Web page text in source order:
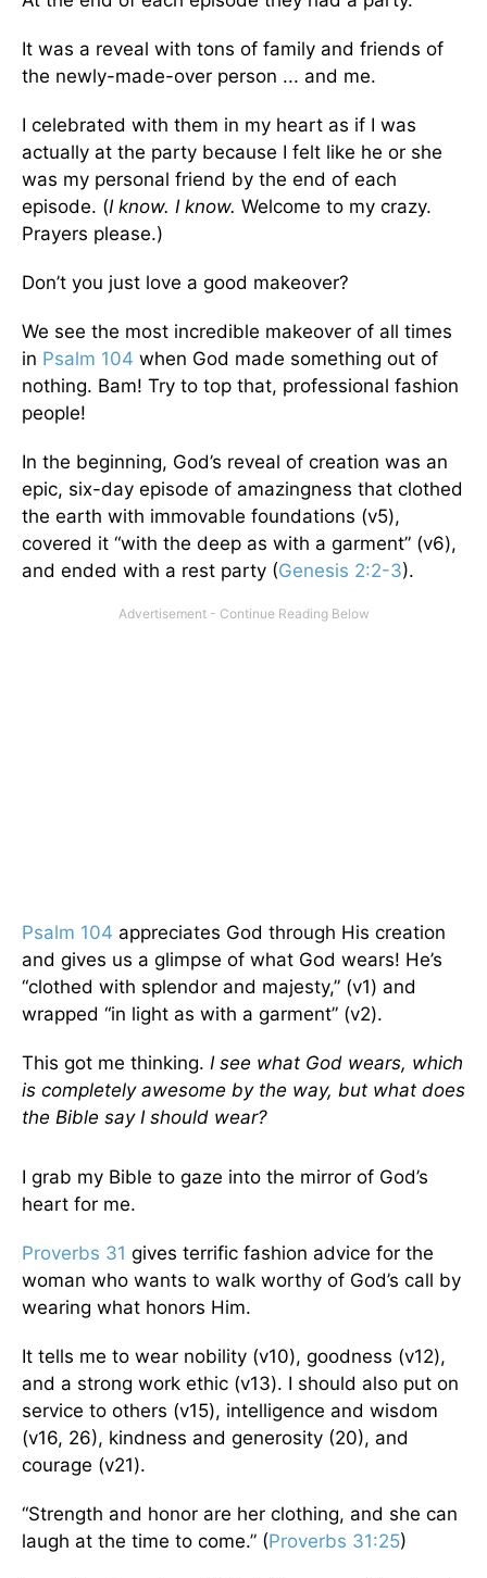
It was a reveal with tons of family and friends of
the newly-made-over person ... and me.
I celebrated with them in my heart as if I was
actually at the party because I felt like he or she
was my personal friend by the end of each
episode. (I know. I know. Welcome to my crazy.
Prayers please.)
Don’t you just love a good makeover?
We see the most incredible makeover of all times
in Psalm 104 when God made something out of
nothing. Bam! Try to top that, professional fashion
people!
In the beginning, God’s reveal of creation was an
epic, six-day episode of amazingness that clothed
the earth with immovable foundations (v5),
covered it “with the deep as with a garment” (v6),
and ended with a rest party (Genesis 2:2-3).
Psalm 104 appreciates God through His creation
and gives us a glimpse of what God wears! He’s
“clothed with splendor and majesty,” (v1) and
wrapped “in light as with a garment” (v2).
This got me thinking. I see what God wears, which
is completely awesome by the way, but what does
the Bible say I should wear?
I grab my Bible to gaze into the mirror of God’s
heart for me.
Proverbs 31 gives terrific fashion advice for the
woman who wants to walk worthy of God’s call by
wearing what honors Him.
It tells me to wear nobility (v10), goodness (v12),
and a strong work ethic (v13). I should also put on
service to others (v15), intelligence and wisdom
(v16, 26), kindness and generosity (20), and
courage (v21).
“Strength and honor are her clothing, and she can
laugh at the time to come.” (Proverbs 31:25)